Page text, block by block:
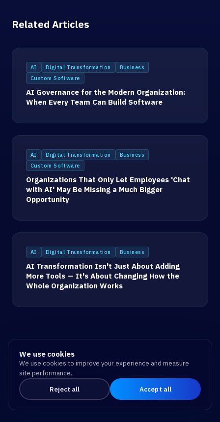
Related Articles
AI Digital Transformation
Business
Custom Software
AI Governance for the Modern Organization:
When Every Team Can Build Software
AI Digital Transformation
Business
Custom Software
Organizations That Only Let Employees 'Chat
with AI' May Be Missing a Much Bigger
Opportunity
AI Digital Transformation Business
AI Transformation Isn't Just About Adding
More Tools — It's About Changing How the
Whole Organization Works
We use cookies
We use cookies to improve your experience and measure
site performance.
Reject all
Accept all